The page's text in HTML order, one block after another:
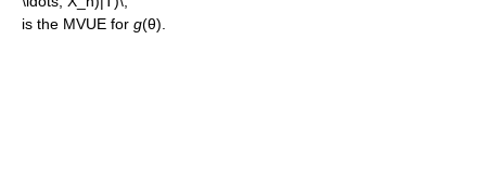
is the MVUE for g(θ).